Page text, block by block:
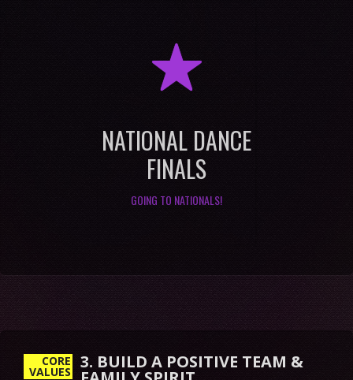
R
NATIONAL DANCE
FINALS
GOING TO NATIONALS!
CORE
VALUES
FAMILY SPIRIT